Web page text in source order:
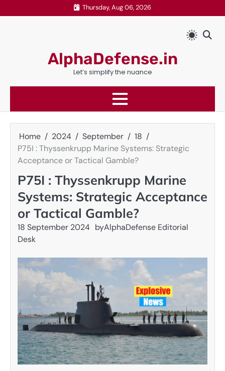
to
Thursday, Aug 06, 2026
AlphaDefense.in
Let’s simplify the nuance
Home 2024 September
18
P75I : Thyssenkrupp Marine Systems: Strategic
Acceptance or Tactical Gamble?
P75I : Thyssenkrupp Marine
Systems: Strategic Acceptance
or Tactical Gamble?
18 September 2024 byAlphaDefense Editorial
Desk